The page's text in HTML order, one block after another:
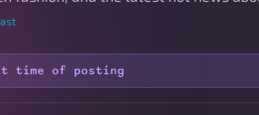
time of posting